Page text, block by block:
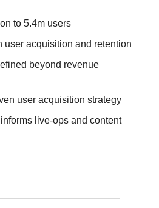
to 5.4m users
user acquisition and retention
beyond revenue
user acquisition strategy
live-ops and content